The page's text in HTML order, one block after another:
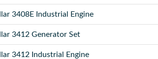
3408E Industrial Engine
3412 Generator Set
3412 Industrial Engine